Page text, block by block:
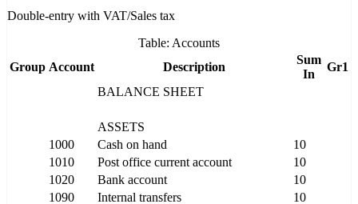
Double-entry with VAT/Sales tax
Table: Accounts
Group Account Description
Sum
In
Gr1
BALANCE SHEET
ASSETS
1000
Cash on hand
10
1010
Post office current account
10
1020
Bank account
10
1090
Internal transfers 10